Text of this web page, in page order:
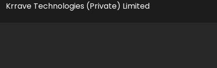
Krrave Technologies (Private) Limited